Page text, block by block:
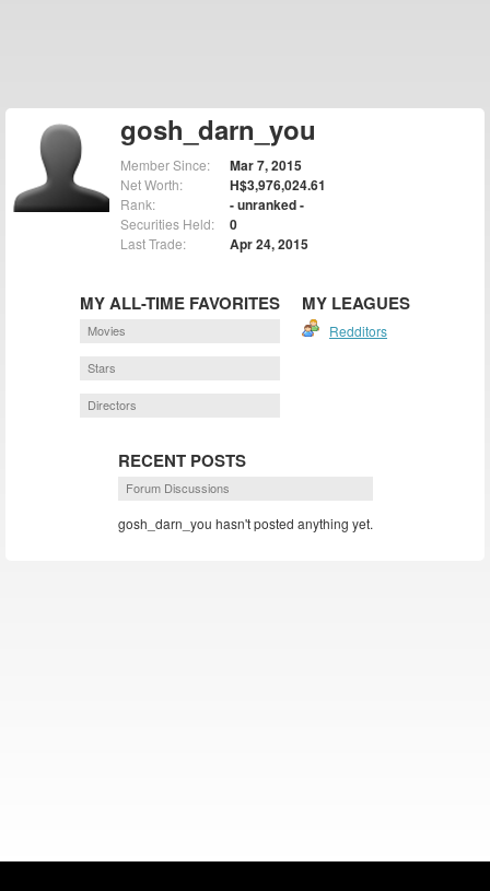
gosh_darn_you
Member Since: Mar 7, 2015
Net Worth: H$3,976,024.61
Rank: - unranked -
Securities Held: 0
Last Trade: Apr 24, 2015
MY ALL-TIME FAVORITES
Movies
Stars
Directors
MY LEAGUES
Redditors
RECENT POSTS
Forum Discussions
gosh_darn_you hasn't posted anything yet.